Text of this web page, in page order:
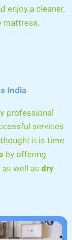
enjoy a cleaner,
mattress.
India
professional
services
it is time
by offering
as well as dry